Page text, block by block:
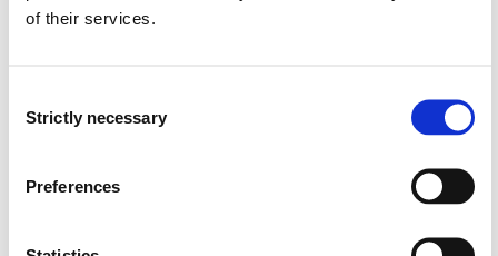
of their services.
Selection
Strictly necessary
Preferences
safety, communication, interaction and professional
topics and the management of one's own work. Year 2
covers nursing for acutely, chronically and critically ill